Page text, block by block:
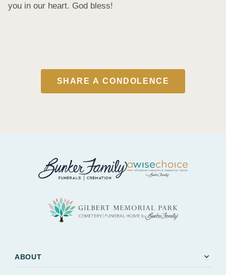
you in our heart. God bless!
SHARE A CONDOLENCE
ABOUT expand_more